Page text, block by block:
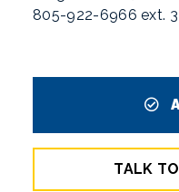
805-922-6966 ext.
TALK